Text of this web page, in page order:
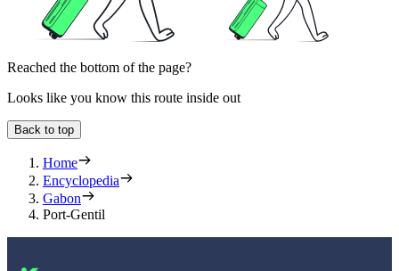
Reached the bottom of the page?
Looks like you know this route inside out
Back to top
Home
Encyclopedia
Gabon
Port-Gentil